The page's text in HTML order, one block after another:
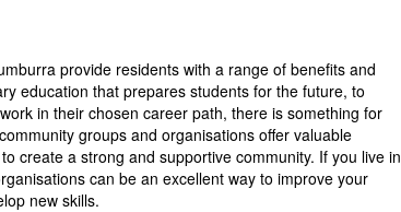
provide residents with a range of benefits and
education that prepares students for the future, to
in their chosen career path, there is something for
groups and organisations offer valuable
create a strong and supportive community. If you live in
can be an excellent way to improve your
new skills.